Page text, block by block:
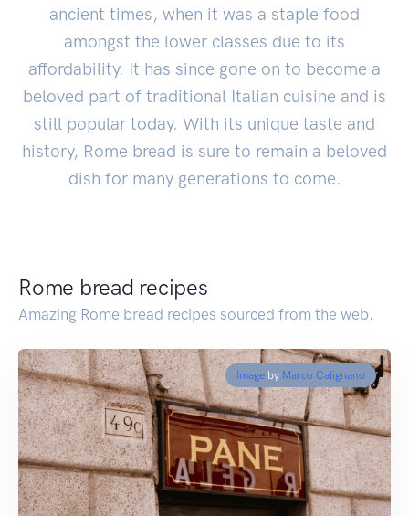
ancient times, when it was a staple food
amongst the lower classes due to its
affordability. It has since gone on to become a
beloved part of traditional Italian cuisine and is
still popular today. With its unique taste and
history, Rome bread is sure to remain a beloved
dish for many generations to come.
Rome bread recipes
Amazing Rome bread recipes sourced from the web.
Image by Marco Calignano